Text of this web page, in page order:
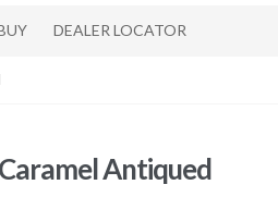
DEALER LOCATOR
Antiqued